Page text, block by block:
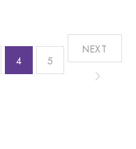
4 5
NEXT